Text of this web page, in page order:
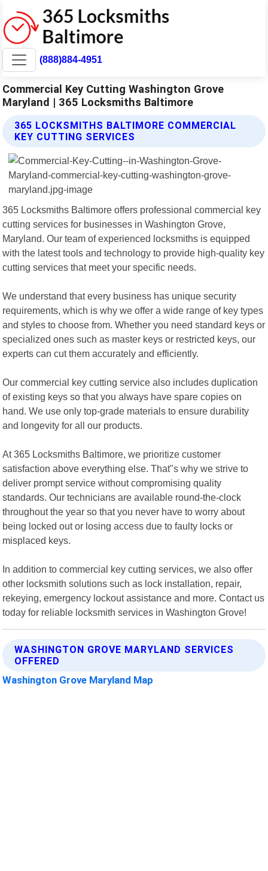
(888)884-4951
Commercial Key Cutting Washington Grove
Maryland | 365 Locksmiths Baltimore
365 LOCKSMITHS BALTIMORE COMMERCIAL
KEY CUTTING SERVICES
365 Locksmiths Baltimore offers professional commercial key
cutting services for businesses in Washington Grove,
Maryland. Our team of experienced locksmiths is equipped
with the latest tools and technology to provide high-quality key
cutting services that meet your specific needs.
We understand that every business has unique security
requirements, which is why we offer a wide range of key types
and styles to choose from. Whether you need standard keys or
specialized ones such as master keys or restricted keys, our
experts can cut them accurately and efficiently.
Our commercial key cutting service also includes duplication
of existing keys so that you always have spare copies on
hand. We use only top-grade materials to ensure durability
and longevity for all our products.
At 365 Locksmiths Baltimore, we prioritize customer
satisfaction above everything else. That"s why we strive to
deliver prompt service without compromising quality
standards. Our technicians are available round-the-clock
throughout the year so that you never have to worry about
being locked out or losing access due to faulty locks or
misplaced keys.
In addition to commercial key cutting services, we also offer
other locksmith solutions such as lock installation, repair,
rekeying, emergency lockout assistance and more. Contact us
today for reliable locksmith services in Washington Grove!
WASHINGTON GROVE MARYLAND SERVICES
OFFERED
Washington Grove Maryland Map